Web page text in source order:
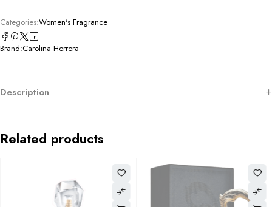
Categories:Women's Fragrance
Brand:Carolina Herrera
Description
Related products